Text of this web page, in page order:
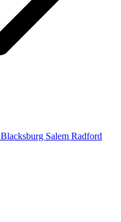
Blacksburg Salem Radford